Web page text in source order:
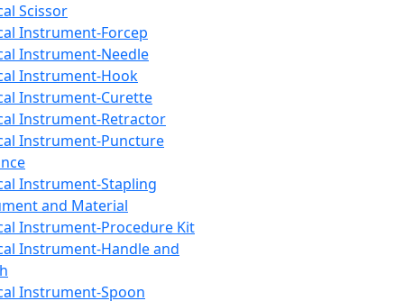
Scissor
Instrument-Forcep
Instrument-Needle
Instrument-Hook
Instrument-Curette
Instrument-Retractor
Instrument-Puncture
Instrument-Stapling
and Material
Instrument-Procedure Kit
Instrument-Handle and
Instrument-Spoon